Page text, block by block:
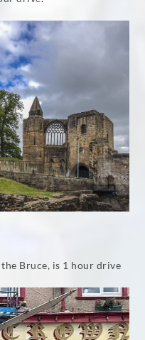
Bruce, is 1 hour drive